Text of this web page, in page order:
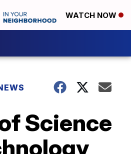
WATCH NOW
Science